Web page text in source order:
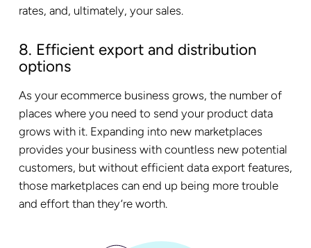
rates, and, ultimately, your sales.
8. Efficient export and distribution
options
As your ecommerce business grows, the number of
places where you need to send your product data
grows with it. Expanding into new marketplaces
provides your business with countless new potential
customers, but without efficient data export features,
those marketplaces can end up being more trouble
and effort than they’re worth.